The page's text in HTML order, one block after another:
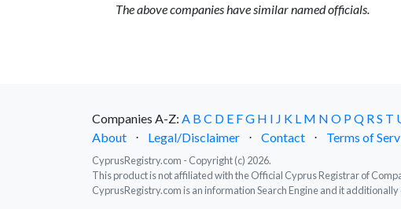
The above companies have similar named officials.
Companies A-Z: A B C D E FG H I J K L M N O PQ RS T
About
⋅ Legal/Disclaimer ⋅ Contact ⋅ Terms of
CyprusRegistry.com - Copyright (c) 2026.
This product is not affiliated with the Official Cyprus Registrar of
CyprusRegistry.com is an information Search Engine and it